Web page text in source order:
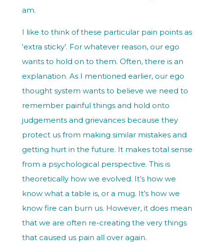
am.
I like to think of these particular pain points as
‘extra sticky’. For whatever reason, our ego
wants to hold on to them. Often, there is an
explanation. As I mentioned earlier, our ego
thought system wants to believe we need to
remember painful things and hold onto
judgements and grievances because they
protect us from making similar mistakes and
getting hurt in the future. It makes total sense
from a psychological perspective. This is
theoretically how we evolved. It’s how we
know what a table is, or a mug. It’s how we
know fire can burn us. However, it does mean
that we are often re-creating the very things
that caused us pain all over again.